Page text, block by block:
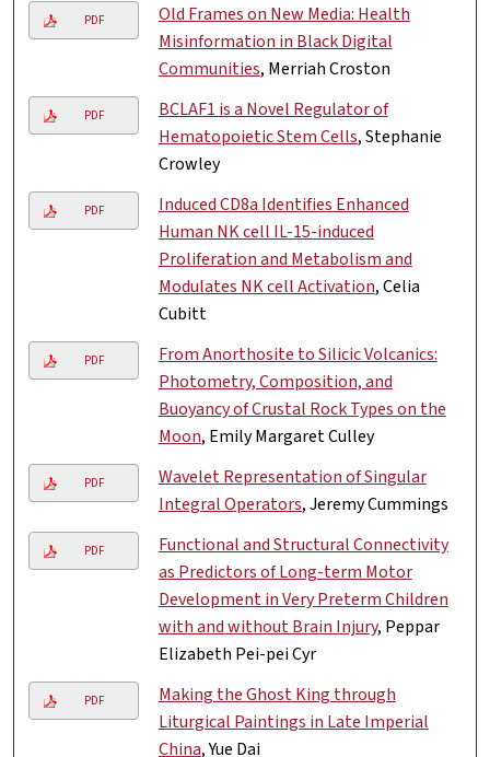
PDF
Old Frames on New Media: Health
Misinformation in Black Digital
Communities, Merriah Croston
PDF
BCLAF1 is a Novel Regulator of
Hematopoietic Stem Cells, Stephanie
Crowley
PDF
Induced CD8a Identifies Enhanced
Human NK cell IL-15-induced
Proliferation and Metabolism and
Modulates NK cell Activation, Celia
Cubitt
PDF
From Anorthosite to Silicic Volcanics:
Photometry, Composition, and
Buoyancy of Crustal Rock Types on the
Moon, Emily Margaret Culley
PDF
Wavelet Representation of Singular
Integral Operators, Jeremy Cummings
PDF
Functional and Structural Connectivity
as Predictors of Long-term Motor
Development in Very Preterm Children
with and without Brain Injury, Peppar
Elizabeth Pei-pei Cyr
PDF
Making the Ghost King through
Liturgical Paintings in Late Imperial
China, Yue Dai